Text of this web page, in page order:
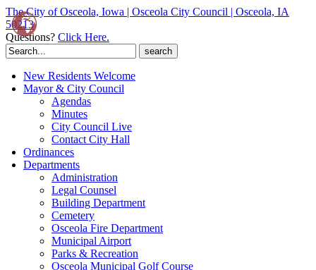
The City of Osceola, Iowa | Osceola City Council | Osceola, IA
50213
Questions? Click Here.
Search
for:
New Residents Welcome
Mayor & City Council
Agendas
Minutes
City Council Live
Contact City Hall
Ordinances
Departments
Administration
Legal Counsel
Building Department
Cemetery
Osceola Fire Department
Municipal Airport
Parks & Recreation
Osceola Municipal Golf Course